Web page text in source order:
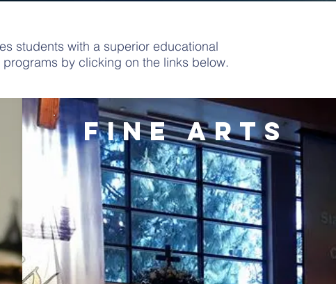
students with a superior educational
programs by clicking on the links below.
fine arts